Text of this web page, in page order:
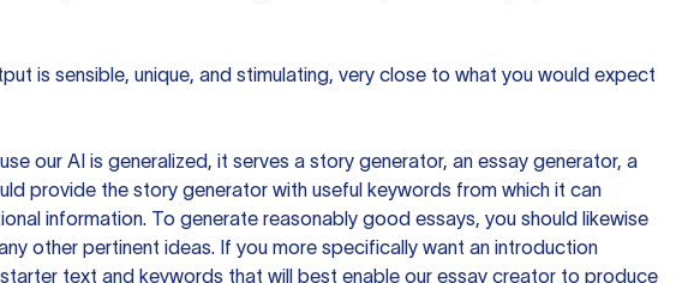
is sensible, unique, and stimulating, very close to what you would expect
our AI is generalized, it serves a story generator, an essay generator, a
provide the story generator with useful keywords from which it can
information. To generate reasonably good essays, you should likewise
other pertinent ideas. If you more specifically want an introduction
text and keywords that will best enable our essay creator to produce